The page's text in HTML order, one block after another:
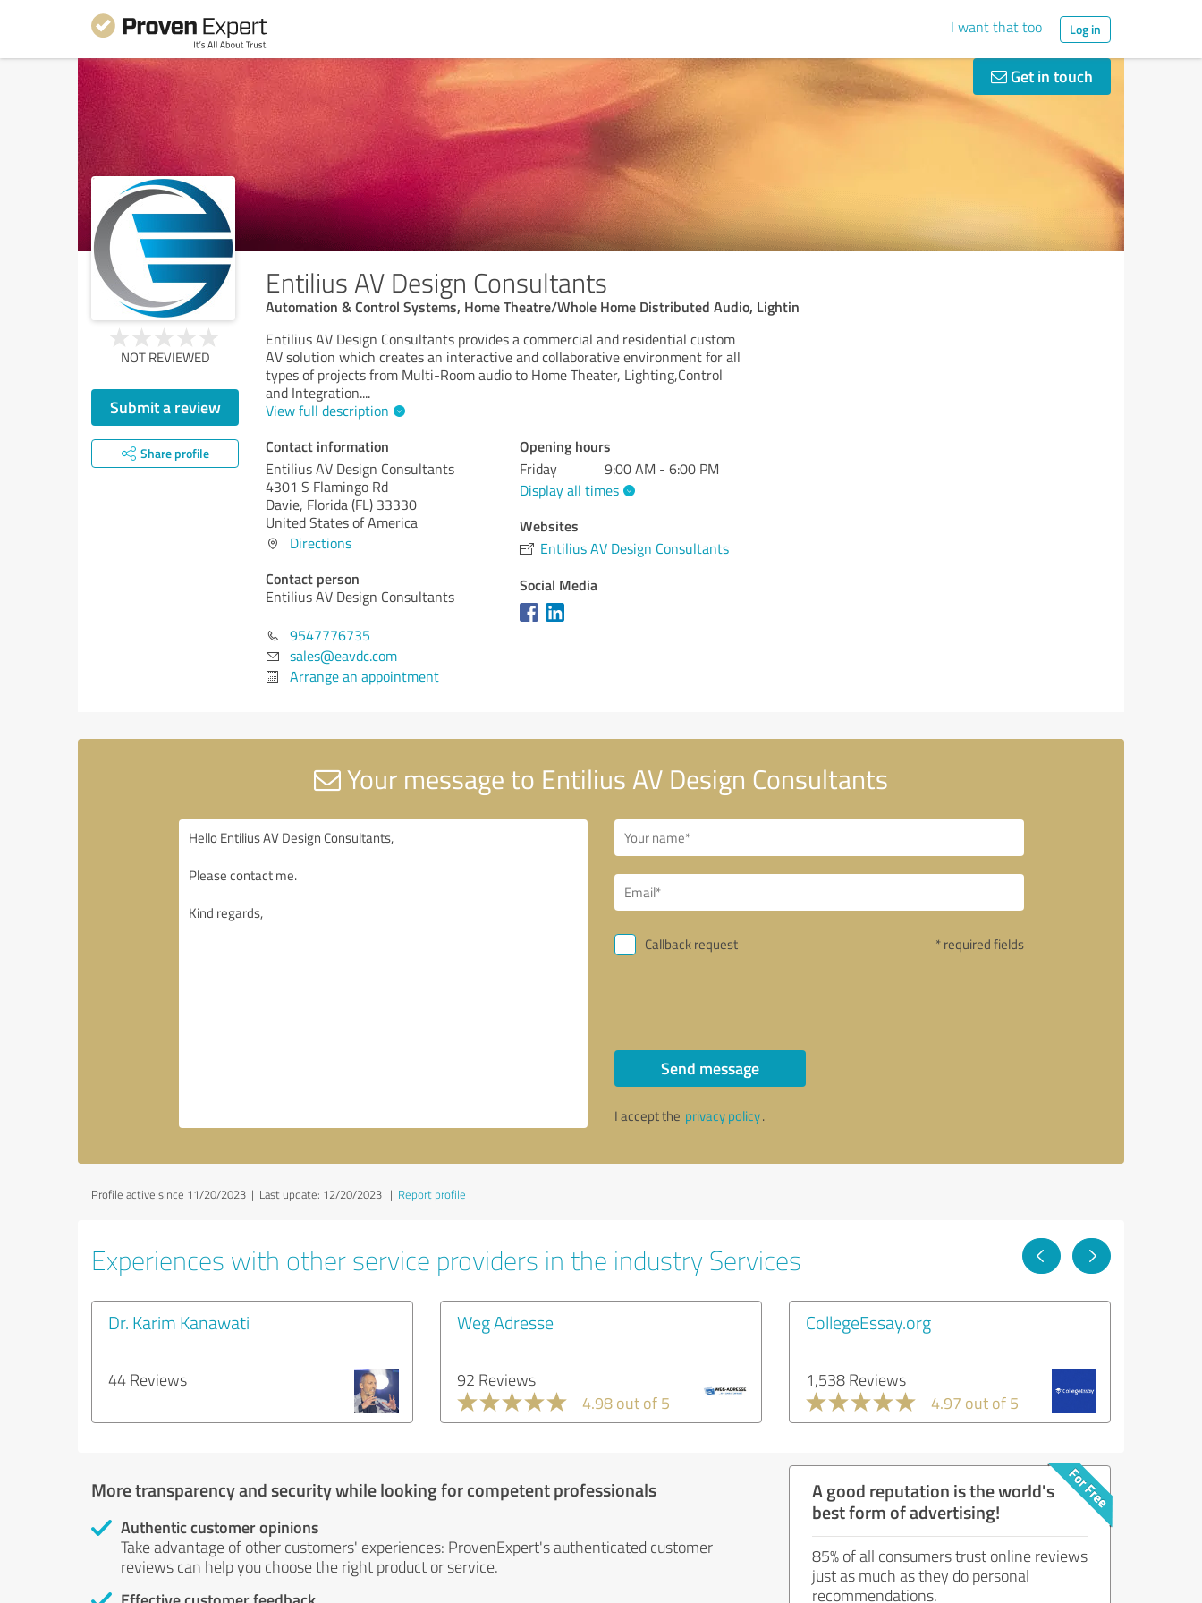
I want that too Log in
Get in touch
Entilius AV Design Consultants
Automation & Control Systems, Home Theatre/Whole Home Distributed Audio, Lightin
NOT REVIEWED
Submit a review
Share profile
Entilius AV Design Consultants provides a commercial and residential custom
AV solution which creates an interactive and collaborative environment for all
types of projects from Multi-Room audio to Home Theater, Lighting,Control
and Integration....
View full description
Contact information
Entilius AV Design Consultants
4301 S Flamingo Rd
Davie, Florida (FL) 33330
United States of America
Directions
Contact person
Entilius AV Design Consultants
9547776735
sales@eavdc.com
Arrange an appointment
Opening hours
Friday
9:00 AM - 6:00 PM
Display all times
Websites
Entilius AV Design Consultants
Social Media
Your message to Entilius AV Design Consultants
Callback request * required fields
Send message
I accept the privacy policy.
Profile active since 11/20/2023 | Last update: 12/20/2023 | Report profile
Experiences with other service providers in the industry Services
Dr. Karim Kanawati
44 Reviews
Weg Adresse
92 Reviews
4.98 out of 5
CollegeEssay.org
1,538 Reviews
4.97 out of 5
More transparency and security while looking for competent professionals
Authentic customer opinions
Take advantage of other customers' experiences: ProvenExpert's authenticated customer
reviews can help you choose the right product or service.
A good reputation is the world's
best form of advertising!
85% of all consumers trust online reviews
just as much as they do personal
recommendations.